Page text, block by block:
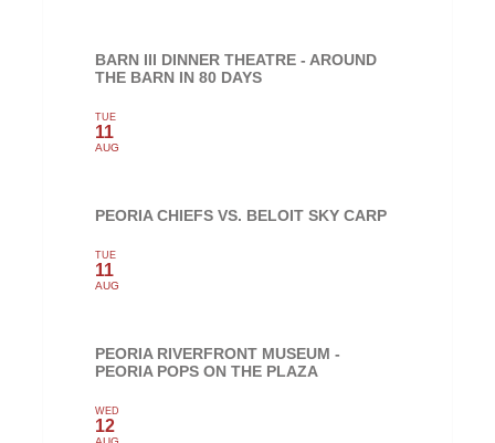
BARN III DINNER THEATRE - AROUND
THE BARN IN 80 DAYS
TUE
11
AUG
PEORIA CHIEFS VS. BELOIT SKY CARP
TUE
11
AUG
PEORIA RIVERFRONT MUSEUM -
PEORIA POPS ON THE PLAZA
WED
12